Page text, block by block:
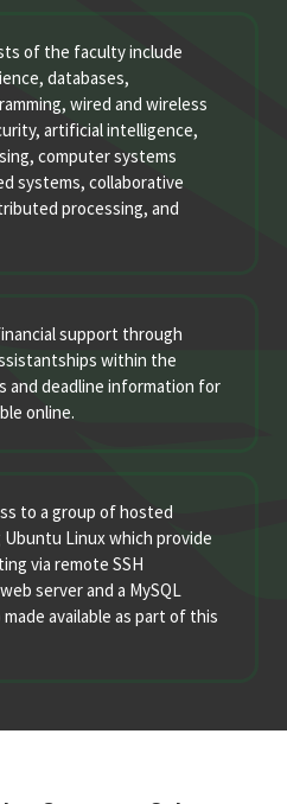
of the faculty include
databases,
wired and wireless
artificial intelligence,
computer systems
systems, collaborative
processing, and
support through
within the
and deadline information for
online.
to a group of hosted
Linux which provide
via remote SSH
server and a MySQL
available as part of this